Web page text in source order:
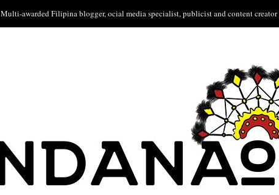
Multi-awarded Filipina blogger, ocial media specialist, publicist and content creator